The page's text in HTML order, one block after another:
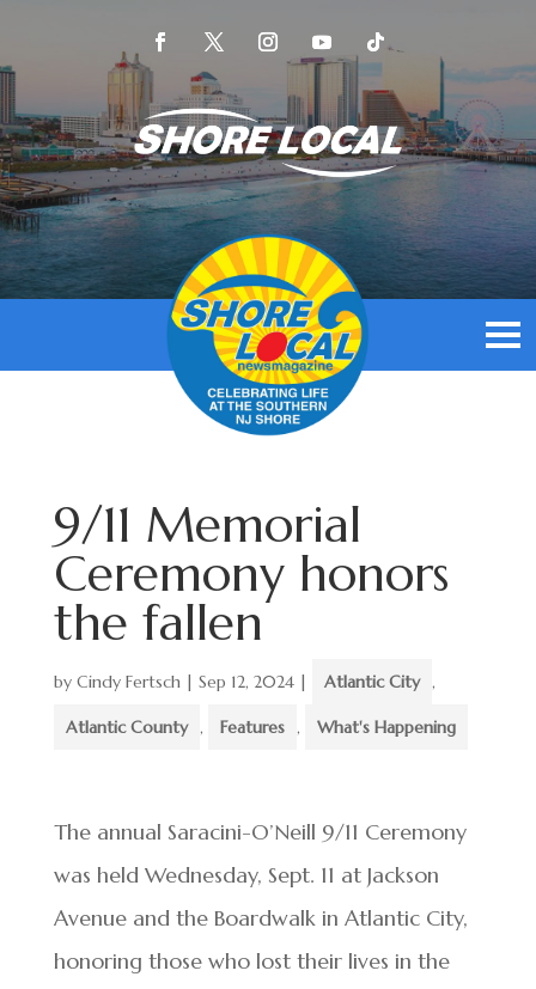
9/11 Memorial
Ceremony honors
the fallen
by Cindy Fertsch| Sep 12, 2024| Atlantic City ,
Atlantic County , Features , What's Happening
The annual Saracini-O’Neill 9/11 Ceremony
was held Wednesday, Sept. 11 at Jackson
Avenue and the Boardwalk in Atlantic City,
honoring those who lost their lives in the